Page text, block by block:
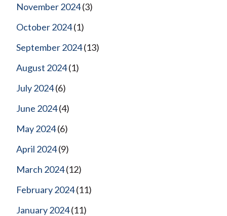
November 2024(3)
October 2024(1)
September 2024(13)
August 2024(1)
July 2024(6)
June 2024(4)
May 2024(6)
April 2024(9)
March 2024(12)
February 2024(11)
January 2024(11)